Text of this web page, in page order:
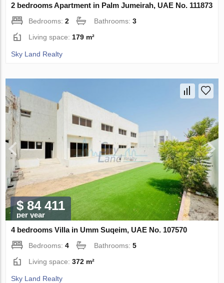
2 bedrooms Apartment in Palm Jumeirah, UAE No. 111873
Bedrooms:2 Bathrooms:3
Living space: 179 m²
Sky Land Realty
$ 84 411
per year
4 bedrooms Villa in Umm Suqeim, UAE No. 107570
Bedrooms:4 Bathrooms:5
Living space:372 m²
Sky Land Realty